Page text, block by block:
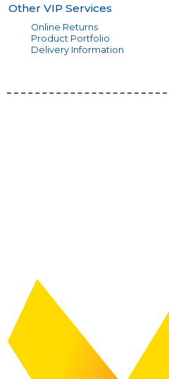
Other VIP Services
Online Returns
Product Portfolio
Delivery Information